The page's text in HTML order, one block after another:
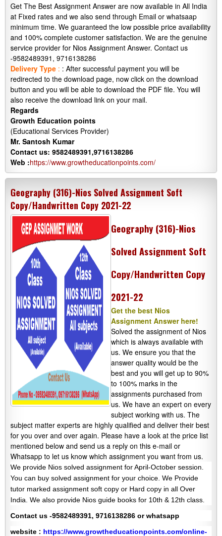
Get The Best Assignment Answer are now available in All India
at Fixed rates and we also send through Email or whatsaap
minimum time. We guaranteed the low possible price availability
and 100% complete customer satisfaction. We are the genuine
service provider for Nios Assignment Answer. Contact us
-9582489391, 9716138286
Delivery Type : : After successful payment you will be
redirected to the download page, now click on the download
button and you will be able to download the PDF file. You will
also receive the download link on your mail.
Regards
Growth Education points
(Educational Services Provider)
Mr. Santosh Kumar
Contact us: 9582489391,9716138286
Web :https://www.growtheducationpoints.com/
Geography (316)-Nios Solved Assignment Soft
Copy/Handwritten Copy 2021-22
Geography (316)-Nios
Solved Assignment Soft
Copy/Handwritten Copy
2021-22
Get the best Nios
Assignment Answer here!
Solved the assignment of Nios
which is always available with
us. We ensure you that the
answer quality would be the
best and you will get up to 90%
to 100% marks in the
assignments purchased from
us. We have an expert on every
subject working with us. The
subject matter experts are highly qualified and deliver their best
for you over and over again. Please have a look at the price list
mentioned below and send us a reply on this e-mail or
Whatsapp to let us know which assignment you want from us.
We provide Nios solved assignment for April-October session.
You can buy solved assignment for your choice. We Provide
tutor marked assignment soft copy or Hard copy in all Over
India. We also provide Nios guide books for 10th & 12th class.
Contact us -9582489391, 9716138286 or whatsapp
website : https://www.growtheducationpoints.com/online-